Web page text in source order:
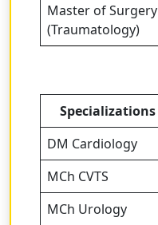
Master of Surgery
(Traumatology)
Specializations
DM Cardiology
MCh CVTS
MCh Urology